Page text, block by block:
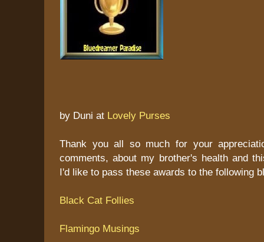
by Duni at Lovely Purses
Thank you all so much for your
comments, about my brother's health and
I'd like to pass these awards to the following
Black Cat Follies
Flamingo Musings